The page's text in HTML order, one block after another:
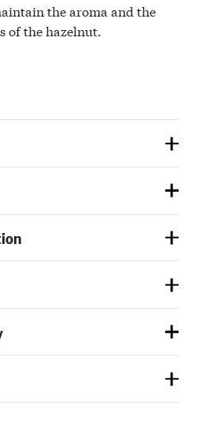
the aroma and the
of the hazelnut.